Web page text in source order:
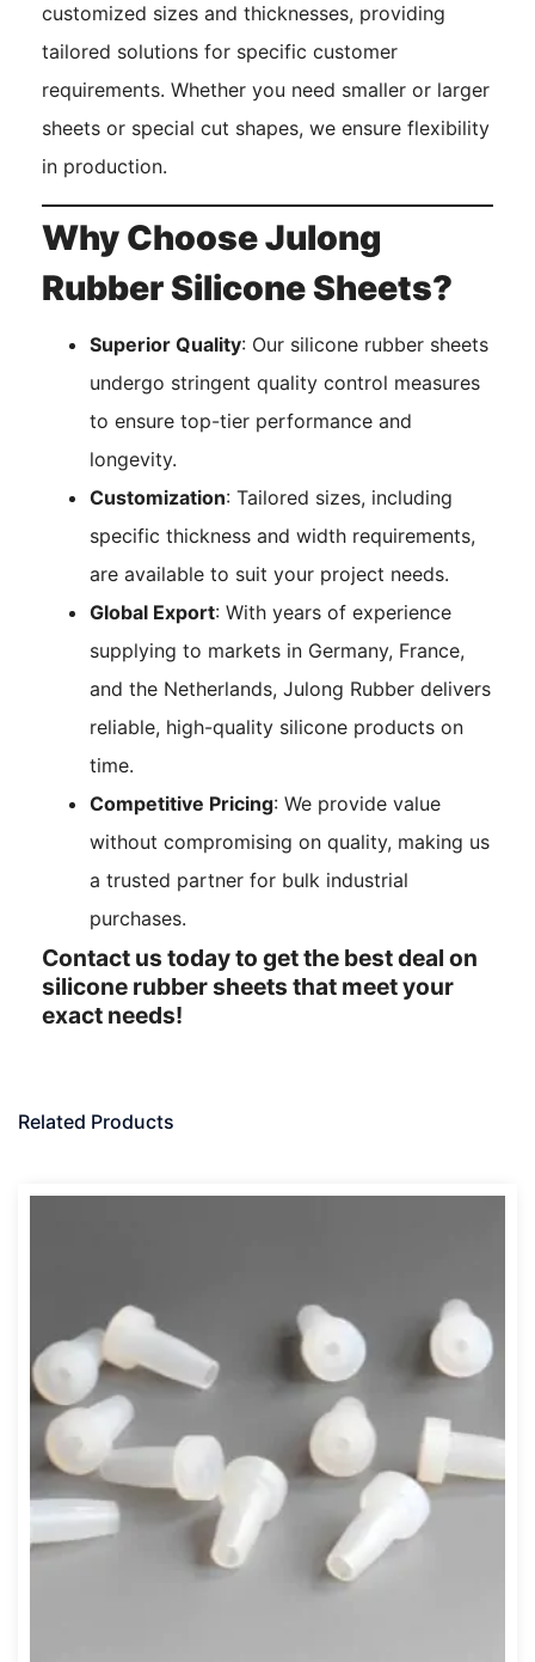
customized sizes and thicknesses, providing
tailored solutions for specific customer
requirements. Whether you need smaller or larger
sheets or special cut shapes, we ensure flexibility
in production.
Why Choose Julong
Rubber Silicone Sheets?
Superior Quality: Our silicone rubber sheets
undergo stringent quality control measures
to ensure top-tier performance and
longevity.
Customization: Tailored sizes, including
specific thickness and width requirements,
are available to suit your project needs.
Global Export: With years of experience
supplying to markets in Germany, France,
and the Netherlands, Julong Rubber delivers
reliable, high-quality silicone products on
time.
Competitive Pricing: We provide value
without compromising on quality, making us
a trusted partner for bulk industrial
purchases.
Contact us today to get the best deal on
silicone rubber sheets that meet your
exact needs!
Related Products